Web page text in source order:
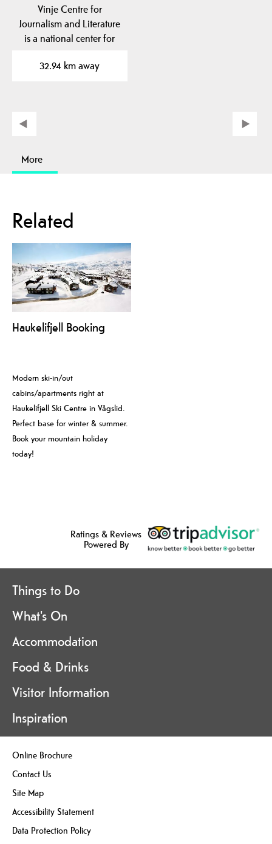
Vinje Centre for
Journalism and Literature
is a national center for
32.94 km away
More
Related
Haukelifjell Booking
Modern ski-in/out
cabins/apartments right at
Haukelifjell Ski Centre in Vågslid.
Perfect base for winter & summer.
Book your mountain holiday
today!
Ratings & Reviews
Powered By
Things to Do
What's On
Accommodation
Food & Drinks
Visitor Information
Inspiration
Online Brochure
Contact Us
Site Map
Accessibility Statement
Data Protection Policy